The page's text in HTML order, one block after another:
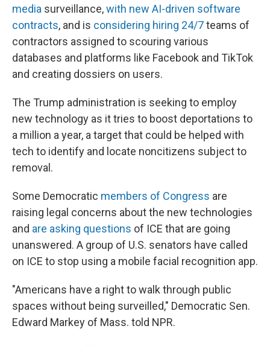
media surveillance,with new AI-driven software
contracts, and is considering hiring 24/7teams of
contractors assigned to scouring various
databases and platforms like Facebook and TikTok
and creating dossiers on users.
The Trump administration is seeking to employ
new technology as it tries to boost deportations to
a million a year, a target that could be helped with
tech to identify and locate noncitizens subject to
removal.
Some Democratic members of Congress are
raising legal concerns about the new technologies
and are asking questions of ICE that are going
unanswered. A group of U.S. senators have called
on ICE to stop using a mobile facial recognition app.
"Americans have a right to walk through public
spaces without being surveilled," Democratic Sen.
Edward Markey of Mass. told NPR.